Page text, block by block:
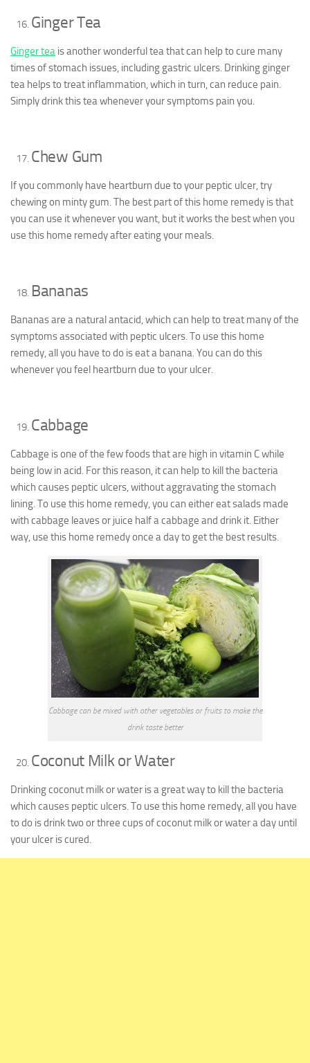
Ginger Tea
Ginger tea is another wonderful tea that can help to cure many
times of stomach issues, including gastric ulcers. Drinking ginger
tea helps to treat inflammation, which in turn, can reduce pain.
Simply drink this tea whenever your symptoms pain you.
Chew Gum
If you commonly have heartburn due to your peptic ulcer, try
chewing on minty gum. The best part of this home remedy is that
you can use it whenever you want, but it works the best when you
use this home remedy after eating your meals.
Bananas
Bananas are a natural antacid, which can help to treat many of the
symptoms associated with peptic ulcers. To use this home
remedy, all you have to do is eat a banana. You can do this
whenever you feel heartburn due to your ulcer.
Cabbage
Cabbage is one of the few foods that are high in vitamin C while
being low in acid. For this reason, it can help to kill the bacteria
which causes peptic ulcers, without aggravating the stomach
lining. To use this home remedy, you can either eat salads made
with cabbage leaves or juice half a cabbage and drink it. Either
way, use this home remedy once a day to get the best results.
Cabbage can be mixed with other vegetables or fruits to make the
drink taste better
Coconut Milk or Water
Drinking coconut milk or water is a great way to kill the bacteria
which causes peptic ulcers. To use this home remedy, all you have
to do is drink two or three cups of coconut milk or water a day until
your ulcer is cured.